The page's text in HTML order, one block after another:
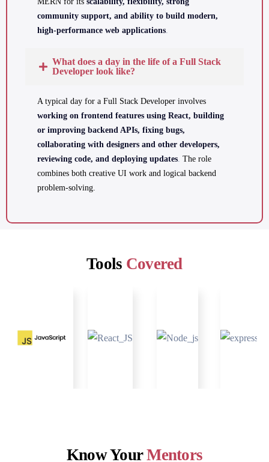
community support, and ability to build modern,
high-performance web applications
What does a day in the life of a Full Stack
Developer look like?
A typical day for a Full Stack Developer involves
working on frontend features using React, building
or improving backend APIs, fixing bugs,
collaborating with designers and other developers,
reviewing code, and deploying updates The role
combines both creative UI work and logical backend
problem-solving.
Tools Covered
Know YourMentors